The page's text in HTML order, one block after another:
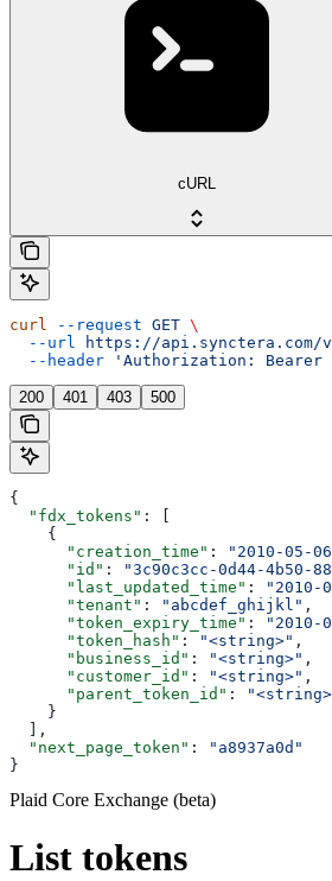
cURL
curl --request GET \
  --url
https://api.synctera.com/
  --header
'Authorization: Bearer
200 401 403 500
{
  "fdx_tokens"
: [
    {
      "creation_time"
: "2010-05-
      "id"
: "3c90c3cc-0d44-4b50-
      "last_updated_time"
: "2010-
      "tenant"
: "abcdef_ghijkl" ,
      "token_expiry_time"
: "2010-
      "token_hash"
: "<string>" ,
      "business_id"
: "<string>" ,
      "customer_id"
: "<string>" ,
      "parent_token_id"
:
    }
  ],
  "next_page_token"
:
"a8937a0d"
}
Plaid Core Exchange (beta)
List tokens